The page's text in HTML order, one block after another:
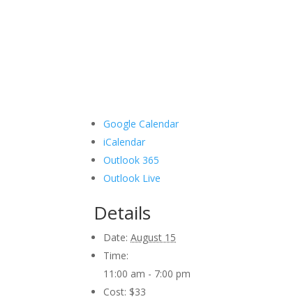
Google Calendar
iCalendar
Outlook 365
Outlook Live
Details
Date: August 15
Time:
11:00 am - 7:00 pm
Cost: $33